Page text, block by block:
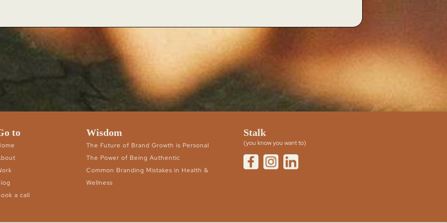
to
a call
Wisdom
The Future of Brand Growth is Personal
The Power of Being Authentic
Common Branding Mistakes in Health &
Wellness
Stalk
(you know you want to)